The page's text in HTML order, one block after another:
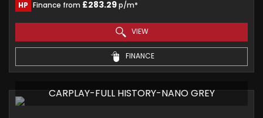
HP Finance from £283.29p/m*
VIEW
FINANCE
CARPLAY-FULL HISTORY-NANO GREY